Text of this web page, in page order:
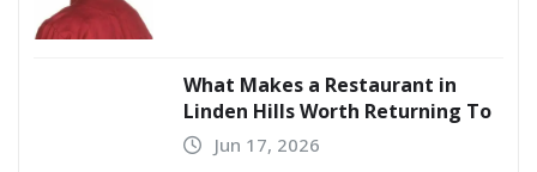
What Makes a Restaurant in
Linden Hills Worth Returning To
Jun 17, 2026